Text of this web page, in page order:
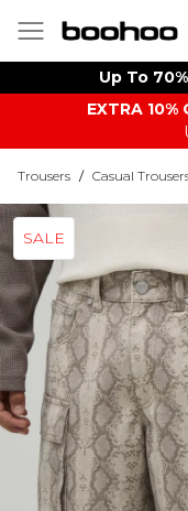
Up To
EXTRA 10%
Trousers / Casual
SALE